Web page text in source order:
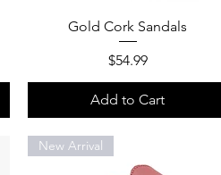
Quick View
Gold Cork Sandals
Price
$54.99
Add to Cart
New Arrival